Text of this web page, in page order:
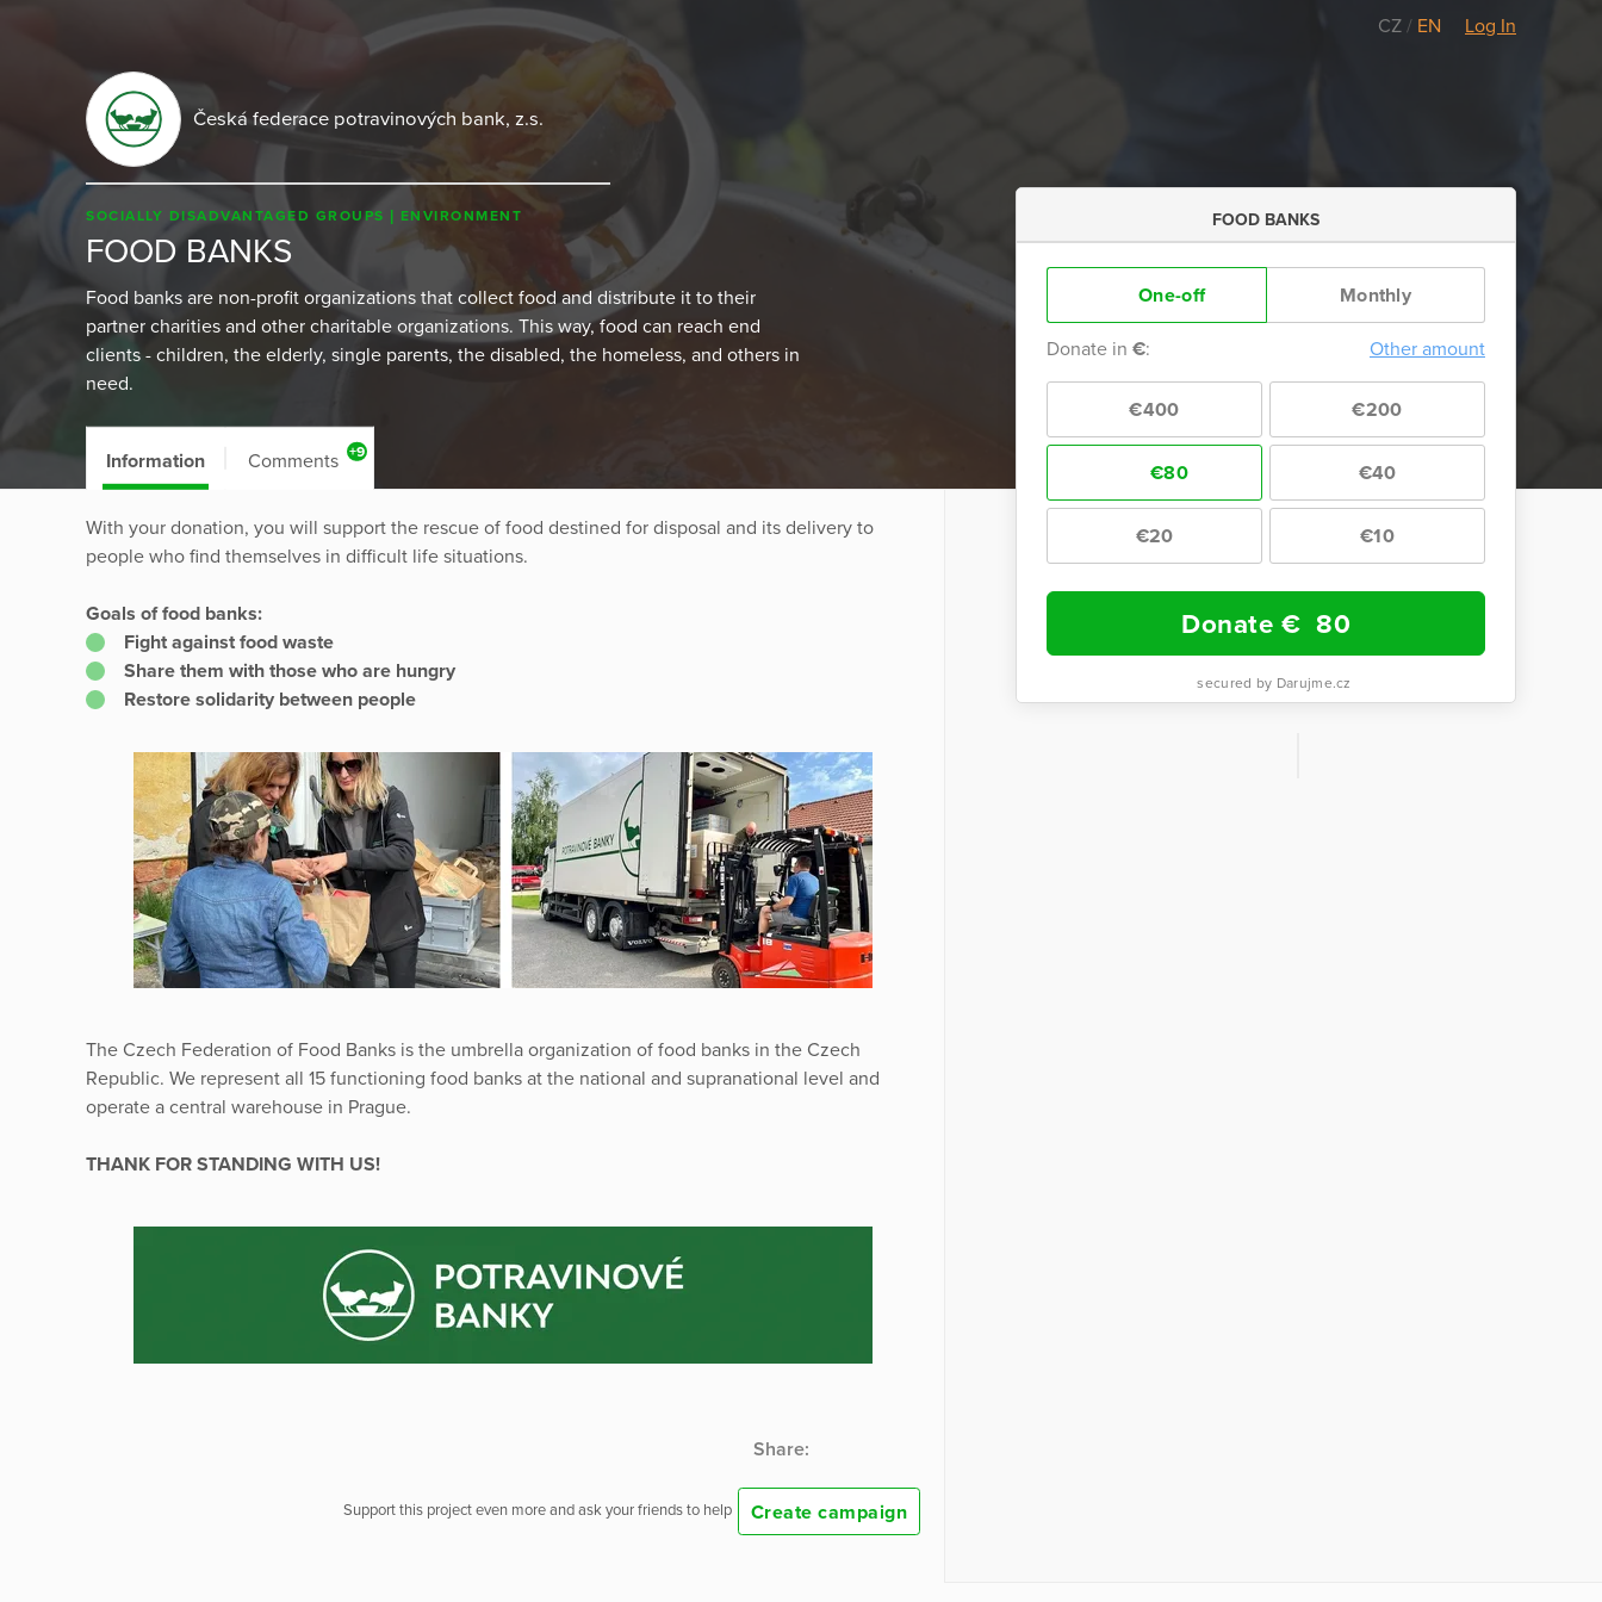
CZ / EN Log In
Česká federace potravinových bank, z.s.
SOCIALLY DISADVANTAGED GROUPS ENVIRONMENT
FOOD BANKS
Food banks are non-profit organizations that collect food and distribute it to their
partner charities and other charitable organizations. This way, food can reach end
clients - children, the elderly, single parents, the disabled, the homeless, and others in
need.
FOOD BANKS
One-off Monthly
Donate in €: Other amount
€400 €200
€80 €40
€20 €10
Donate € 80
secured by Darujme.cz
Information Comments +9
With your donation, you will support the rescue of food destined for disposal and its delivery to
people who find themselves in difficult life situations.
Goals of food banks:
Fight against food waste
Share them with those who are hungry
Restore solidarity between people
The Czech Federation of Food Banks is the umbrella organization of food banks in the Czech
Republic. We represent all 15 functioning food banks at the national and supranational level and
operate a central warehouse in Prague.
THANK FOR STANDING WITH US!
Share:
Support this project even more and ask your friends to help Create campaign